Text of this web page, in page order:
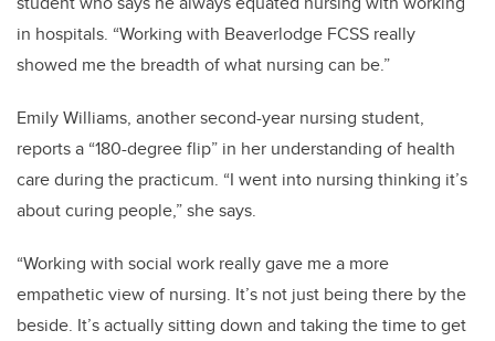
in hospitals. “Working with Beaverlodge FCSS really
showed me the breadth of what nursing can be.”
Emily Williams, another second-year nursing student,
reports a “180-degree flip” in her understanding of health
care during the practicum. “I went into nursing thinking it’s
about curing people,” she says.
“Working with social work really gave me a more
empathetic view of nursing. It’s not just being there by the
beside. It’s actually sitting down and taking the time to get